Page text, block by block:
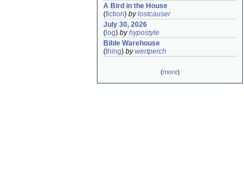
A Bird in the House
(fiction) bylostcauser
July 30, 2026
( log) byhypostyle
Bible Warehouse
(thing) bywertperch
(more)